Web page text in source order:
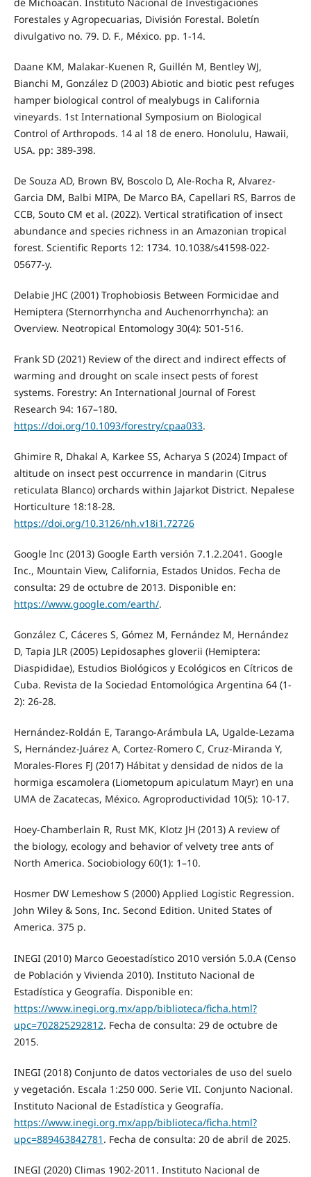
de Michoacán. Instituto Nacional de Investigaciones
Forestales y Agropecuarias, División Forestal. Boletín
divulgativo no. 79. D. F., México. pp. 1-14.
Daane KM, Malakar-Kuenen R, Guillén M, Bentley WJ,
Bianchi M, González D (2003) Abiotic and biotic pest refuges
hamper biological control of mealybugs in California
vineyards. 1st International Symposium on Biological
Control of Arthropods. 14 al 18 de enero. Honolulu, Hawaii,
USA. pp: 389-398.
De Souza AD, Brown BV, Boscolo D, Ale-Rocha R, Alvarez-
Garcia DM, Balbi MIPA, De Marco BA, Capellari RS, Barros de
CCB, Souto CM et al. (2022). Vertical stratification of insect
abundance and species richness in an Amazonian tropical
forest. Scientific Reports 12: 1734. 10.1038/s41598-022-
05677-y.
Delabie JHC (2001) Trophobiosis Between Formicidae and
Hemiptera (Sternorrhyncha and Auchenorrhyncha): an
Overview. Neotropical Entomology 30(4): 501-516.
Frank SD (2021) Review of the direct and indirect effects of
warming and drought on scale insect pests of forest
systems. Forestry: An International Journal of Forest
Research 94: 167–180.
https://doi.org/10.1093/forestry/cpaa033.
Ghimire R, Dhakal A, Karkee SS, Acharya S (2024) Impact of
altitude on insect pest occurrence in mandarin (Citrus
reticulata Blanco) orchards within Jajarkot District. Nepalese
Horticulture 18:18-28.
https://doi.org/10.3126/nh.v18i1.72726
Google Inc (2013) Google Earth versión 7.1.2.2041. Google
Inc., Mountain View, California, Estados Unidos. Fecha de
consulta: 29 de octubre de 2013. Disponible en:
https://www.google.com/earth/.
González C, Cáceres S, Gómez M, Fernández M, Hernández
D, Tapia JLR (2005) Lepidosaphes gloverii (Hemiptera:
Diaspididae), Estudios Biológicos y Ecológicos en Cítricos de
Cuba. Revista de la Sociedad Entomológica Argentina 64 (1-
2): 26-28.
Hernández-Roldán E, Tarango-Arámbula LA, Ugalde-Lezama
S, Hernández-Juárez A, Cortez-Romero C, Cruz-Miranda Y,
Morales-Flores FJ (2017) Hábitat y densidad de nidos de la
hormiga escamolera (Liometopum apiculatum Mayr) en una
UMA de Zacatecas, México. Agroproductividad 10(5): 10-17.
Hoey-Chamberlain R, Rust MK, Klotz JH (2013) A review of
the biology, ecology and behavior of velvety tree ants of
North America. Sociobiology 60(1): 1–10.
Hosmer DW Lemeshow S (2000) Applied Logistic Regression.
John Wiley & Sons, Inc. Second Edition. United States of
America. 375 p.
INEGI (2010) Marco Geoestadístico 2010 versión 5.0.A (Censo
de Población y Vivienda 2010). Instituto Nacional de
Estadística y Geografía. Disponible en:
https://www.inegi.org.mx/app/biblioteca/ficha.html?
upc=702825292812. Fecha de consulta: 29 de octubre de
2015.
INEGI (2018) Conjunto de datos vectoriales de uso del suelo
y vegetación. Escala 1:250 000. Serie VII. Conjunto Nacional.
Instituto Nacional de Estadística y Geografía.
https://www.inegi.org.mx/app/biblioteca/ficha.html?
upc=889463842781 . Fecha de consulta: 20 de abril de 2025.
INEGI (2020) Climas 1902-2011. Instituto Nacional de